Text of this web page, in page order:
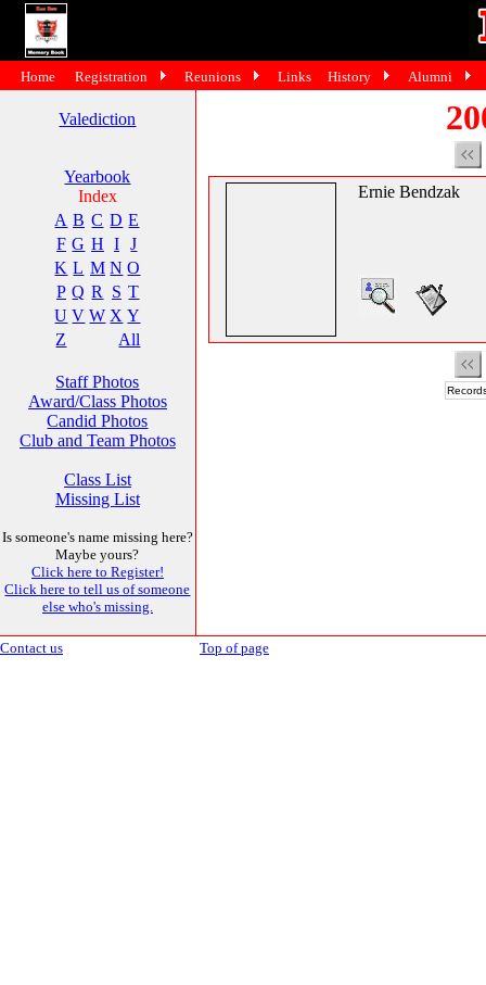
Valediction
Yearbook
Index
A B C D E
F G H I
J
K L M N O
P Q R S T
U V W X Y
Z
All
Staff Photos
Award/Class Photos
Candid Photos
Club and Team Photos
Class List
Missing List
Is someone's name missing here?
Maybe yours?
Click here to Register!
Click here to tell us of someone
else who's missing.
Ernie Bendzak
Contact us Top of page
Home Registration Reunions Links History Alumni